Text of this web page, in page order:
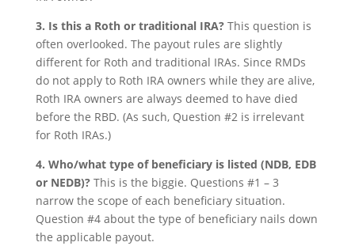
3. Is this a Roth or traditional IRA?This question is
often overlooked. The payout rules are slightly
different for Roth and traditional IRAs. Since RMDs
do not apply to Roth IRA owners while they are alive,
Roth IRA owners are always deemed to have died
before the RBD. (As such, Question #2 is irrelevant
for Roth IRAs.)
4. Who/what type of beneficiary is listed (NDB, EDB
or NEDB)?This is the biggie. Questions #1 – 3
narrow the scope of each beneficiary situation.
Question #4 about the type of beneficiary nails down
the applicable payout.